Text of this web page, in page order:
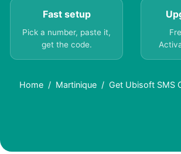
Fast setup
Pick a number, paste it,
get the code.
Home Martinique Get Ubisoft SMS